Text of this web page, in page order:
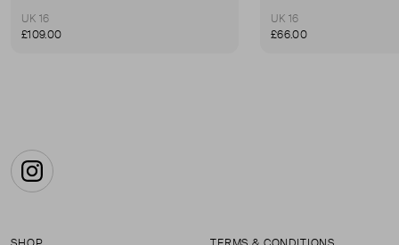
UK 16
£109.00
UK 16
£66.00
Instagram